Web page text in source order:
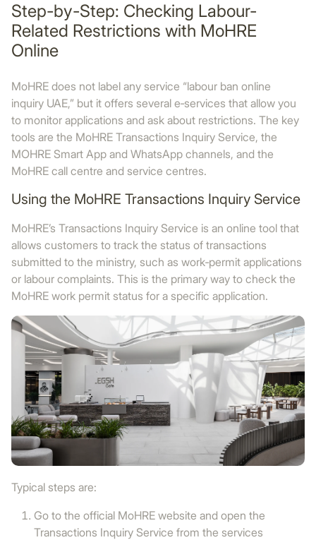
Step-by-Step: Checking Labour-
Related Restrictions with MoHRE
Online
MoHRE does not label any service “labour ban online
inquiry UAE,” but it offers several e‑services that allow you
to monitor applications and ask about restrictions. The key
tools are the MoHRE Transactions Inquiry Service, the
MOHRE Smart App and WhatsApp channels, and the
MoHRE call centre and service centres.
Using the MoHRE Transactions Inquiry Service
MoHRE’s Transactions Inquiry Service is an online tool that
allows customers to track the status of transactions
submitted to the ministry, such as work‑permit applications
or labour complaints. This is the primary way to check the
MoHRE work permit status for a specific application.
Typical steps are:
Go to the official MoHRE website and open the
Transactions Inquiry Service from the services